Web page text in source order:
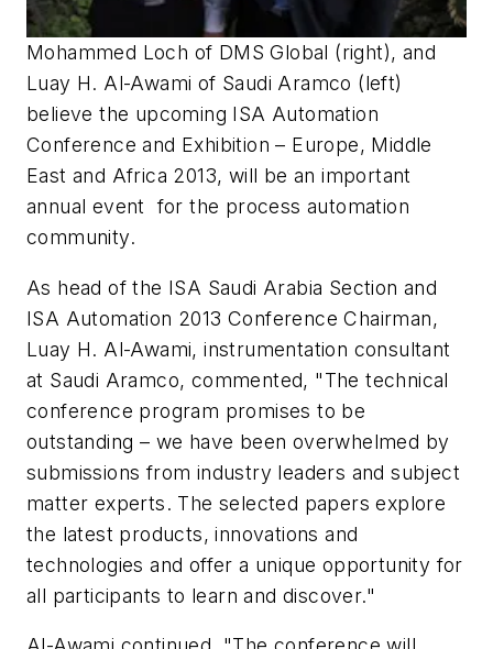
Mohammed Loch of DMS Global (right), and
Luay H. Al-Awami of Saudi Aramco (left)
believe the upcoming ISA Automation
Conference and Exhibition – Europe, Middle
East and Africa 2013, will be an important
annual event for the process automation
community.
As head of the ISA Saudi Arabia Section and
ISA Automation 2013 Conference Chairman,
Luay H. Al-Awami, instrumentation consultant
at Saudi Aramco, commented, "The technical
conference program promises to be
outstanding – we have been overwhelmed by
submissions from industry leaders and subject
matter experts. The selected papers explore
the latest products, innovations and
technologies and offer a unique opportunity for
all participants to learn and discover."